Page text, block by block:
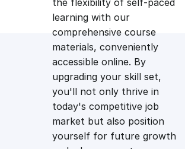
p
r
i
c
e
r
i
c
e
i
the flexibility of self-paced
learning with our
comprehensive course
materials, conveniently
accessible online. By
upgrading your skill set,
you'll not only thrive in
today's competitive job
market but also position
yourself for future growth